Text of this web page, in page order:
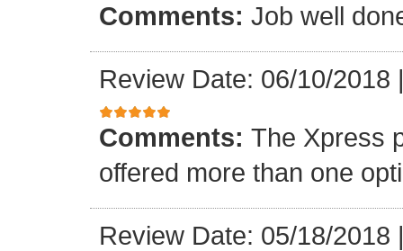
Comments: Job well
Review Date: 06/10/2018
Comments: The Xpress
offered more than one
Review Date: 05/18/2018